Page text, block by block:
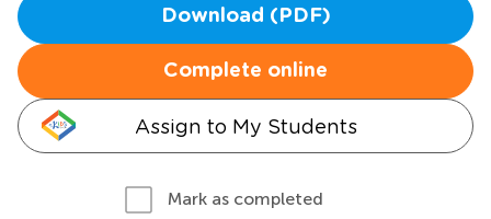
Download (PDF)
Complete online
Assign to My Students
Mark as completed